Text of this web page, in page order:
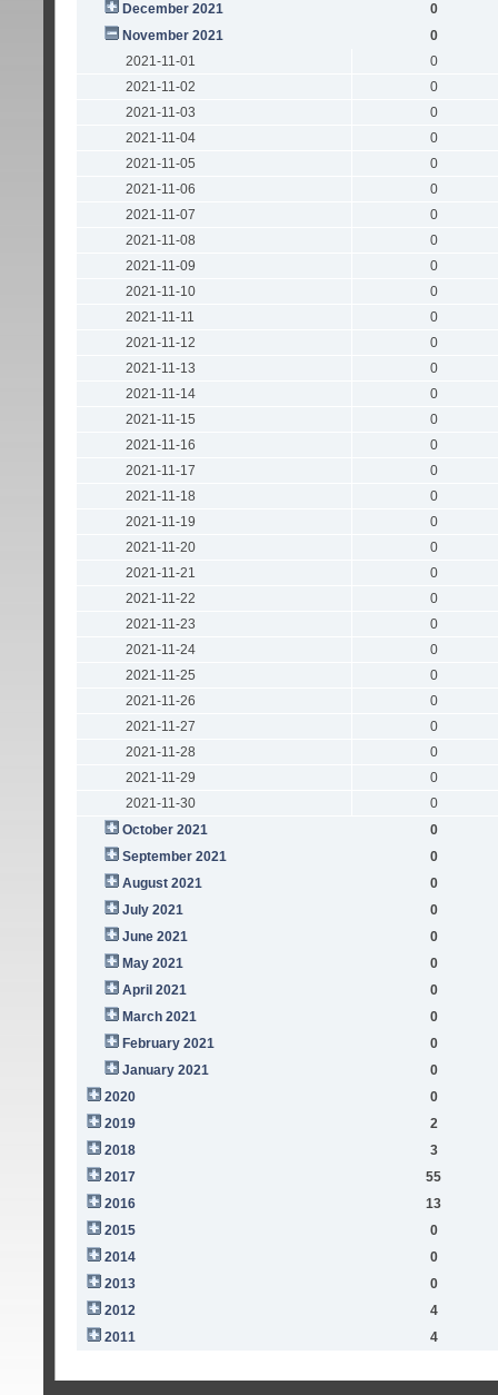
December 2021
0
November 2021
0
2021-11-01
0
2021-11-02
0
2021-11-03
0
2021-11-04
0
2021-11-05
0
2021-11-06
0
2021-11-07
0
2021-11-08
0
2021-11-09
0
2021-11-10
0
2021-11-11
0
2021-11-12
0
2021-11-13
0
2021-11-14
0
2021-11-15
0
2021-11-16
0
2021-11-17
0
2021-11-18
0
2021-11-19
0
2021-11-20
0
2021-11-21
0
2021-11-22
0
2021-11-23
0
2021-11-24
0
2021-11-25
0
2021-11-26
0
2021-11-27
0
2021-11-28
0
2021-11-29
0
2021-11-30
0
October 2021
0
September 2021
0
August 2021
0
July 2021
0
June 2021
0
May 2021
0
April 2021
0
March 2021
0
February 2021
0
January 2021
0
2020
0
2019
2
2018
3
2017
55
2016
13
2015
0
2014
0
2013
0
2012
4
2011
4